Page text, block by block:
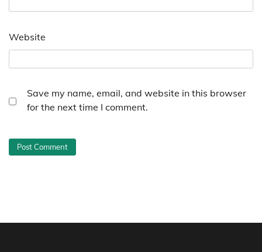
Website
Save my name, email, and website in this browser
for the next time I comment.